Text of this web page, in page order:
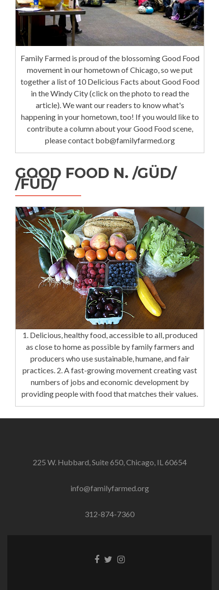
Family Farmed is proud of the blossoming Good Food
movement in our hometown of Chicago, so we put
together a list of 10 Delicious Facts about Good Food
in the Windy City (click on the photo to read the
article). We want our readers to know what's
happening in your hometown, too! If you would like to
contribute a column about your Good Food scene,
please contact bob@familyfarmed.org
GOOD FOOD N. /GÜD/
/FÜD/
1. Delicious, healthy food, accessible to all, produced
as close to home as possible by family farmers and
producers who use sustainable, humane, and fair
practices. 2. A fast-growing movement creating vast
numbers of jobs and economic development by
providing people with food that matches their values.
225 W. Hubbard, Suite 650, Chicago, IL 60654
info@familyfarmed.org
312-874-7360
Facebook
TwitterInstagram